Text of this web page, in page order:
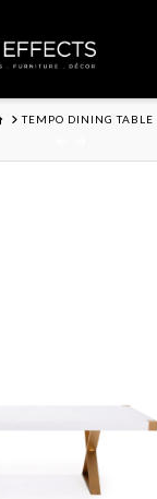
HOMETEMPO DINING TABLE